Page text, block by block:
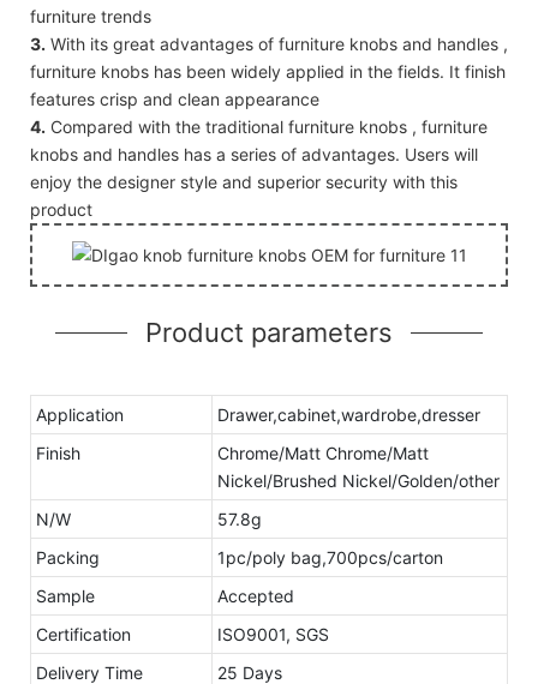
furniture trends
3. With its great advantages of furniture knobs and handles ,
furniture knobs has been widely applied in the fields. It finish
features crisp and clean appearance
4. Compared with the traditional furniture knobs , furniture
knobs and handles has a series of advantages. Users will
enjoy the designer style and superior security with this
product
Product parameters
Application
Drawer,cabinet,wardrobe,dresser
Finish
Chrome/Matt Chrome/Matt
Nickel/Brushed Nickel/Golden/other
N/W
57.8g
Packing
1pc/poly bag,700pcs/carton
Sample
Accepted
Certification
ISO9001, SGS
Delivery Time
25 Days